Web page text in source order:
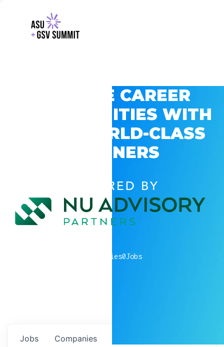
EXPLORE CAREER
OPPORTUNITIES WITH
GSV’S WORLD-CLASS
PARTNERS
POWERED BY
companies0Jobs
Jobs Companies